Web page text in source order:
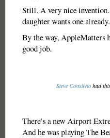
Still. A very nice
daughter wants one already.
By the way, AppleMatters
good job.
Steve Consilviohad
There’s a new Airport
And he was playing The